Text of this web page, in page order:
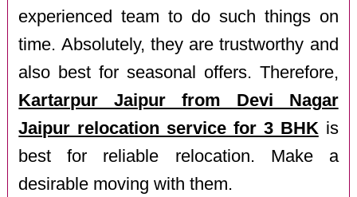
experienced team to do such things on
time. Absolutely, they are trustworthy and
also best for seasonal offers. Therefore,
Kartarpur Jaipur from Devi Nagar
Jaipur relocation service for 3 BHKis
best for reliable relocation. Make a
desirable moving with them.